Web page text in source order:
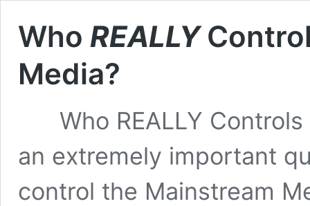
Who REALLY
Media?
Who REALLY Controls
an extremely important
control the Mainstream